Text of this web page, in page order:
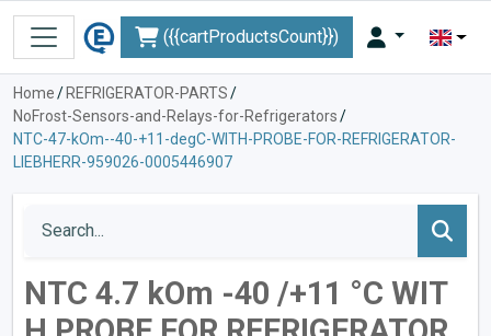
({{cartProductsCount}})
Home/ REFRIGERATOR-PARTS/
NoFrost-Sensors-and-Relays-for-Refrigerators/
NTC-47-kOm--40-+11-degC-WITH-PROBE-FOR-REFRIGERATOR-
LIEBHERR-959026-0005446907
NTC 4.7 kOm -40 /+11 °C WIT